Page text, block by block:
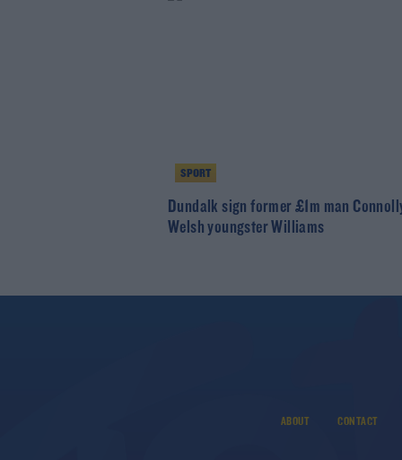
SPORT
Dundalk sign former £1m man
Welsh youngster Williams
ABOUT CONTACT